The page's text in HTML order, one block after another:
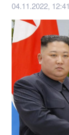
04.11.2022, 12:41